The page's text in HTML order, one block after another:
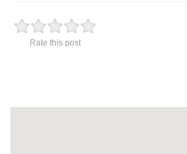
Rate this post